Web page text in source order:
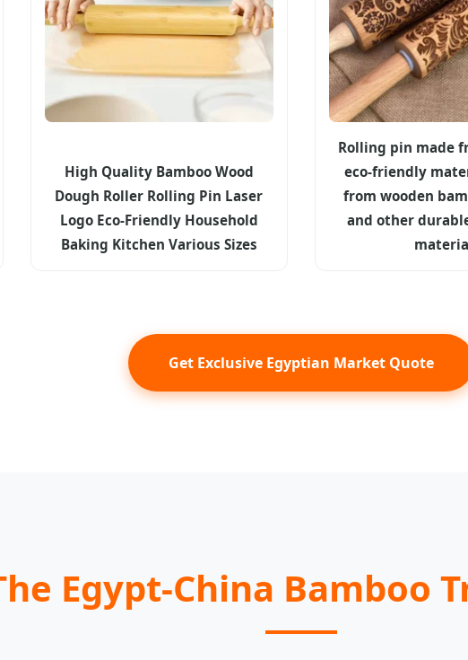
High Quality Bamboo Wood
Dough Roller Rolling Pin Laser
Logo Eco-Friendly Household
Baking Kitchen Various Sizes
Rolling pin made
eco-friendly
from wooden
and other
Get Exclusive Egyptian Market Quote
Egypt-China Bamboo